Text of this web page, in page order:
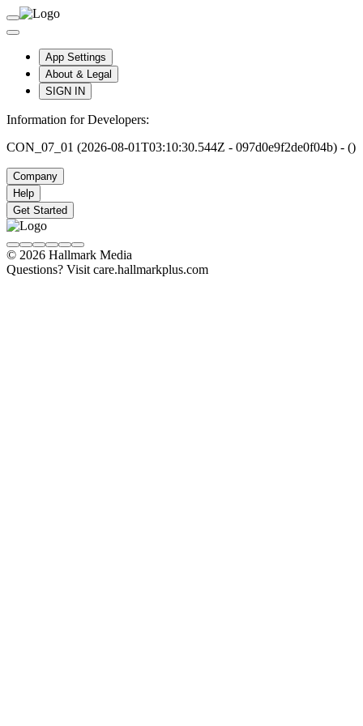
App Settings
About & Legal
SIGN IN
Information for Developers:
CON_07_01 (2026-08-01T03:10:30.544Z - 097d0e9f2de0f04b) - ()
Company
Help
Get Started
© 2026 Hallmark Media
Questions? Visit care.hallmarkplus.com